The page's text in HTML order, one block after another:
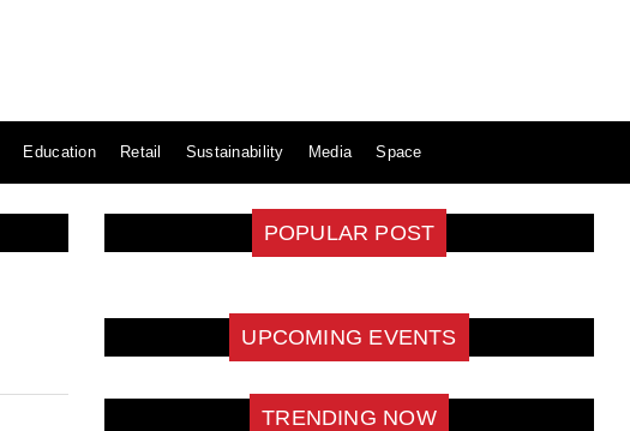
Education Retail Sustainability Media Space
POPULAR POST
UPCOMING EVENTS
TRENDING NOW